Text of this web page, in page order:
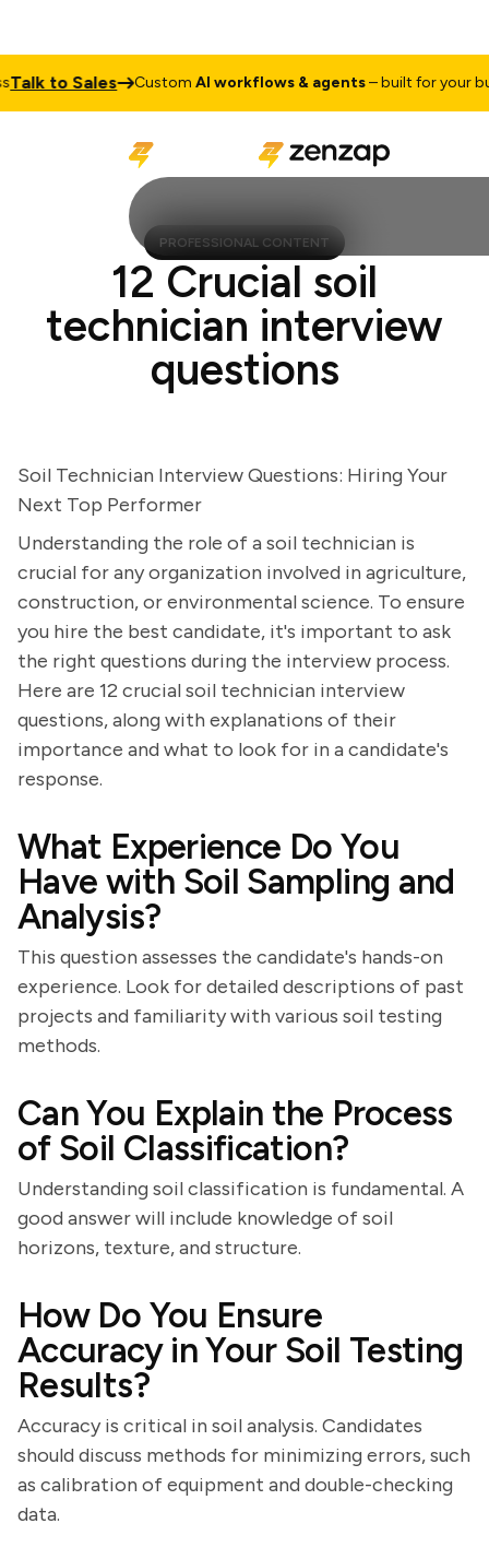
to Sales CustomAI workflows & agents– built for your
PROFESSIONAL CONTENT
12 Crucial soil
technician interview
questions
Soil Technician Interview Questions: Hiring Your
Next Top Performer
Understanding the role of a soil technician is
crucial for any organization involved in agriculture,
construction, or environmental science. To ensure
you hire the best candidate, it's important to ask
the right questions during the interview process.
Here are 12 crucial soil technician interview
questions, along with explanations of their
importance and what to look for in a candidate's
response.
What Experience Do You
Have with Soil Sampling and
Analysis?
This question assesses the candidate's hands-on
experience. Look for detailed descriptions of past
projects and familiarity with various soil testing
methods.
Can You Explain the Process
of Soil Classification?
Understanding soil classification is fundamental. A
good answer will include knowledge of soil
horizons, texture, and structure.
How Do You Ensure
Accuracy in Your Soil Testing
Results?
Accuracy is critical in soil analysis. Candidates
should discuss methods for minimizing errors, such
as calibration of equipment and double-checking
data.